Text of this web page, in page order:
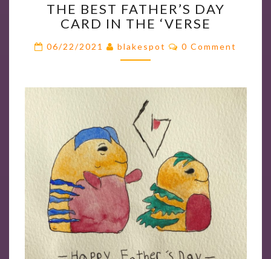
BEST
FATHER’S
CARD
‘VERSE
THE BEST FATHER’S DAY
CARD IN THE ‘VERSE
06/22/2021 blakespot Comments
0 Comment